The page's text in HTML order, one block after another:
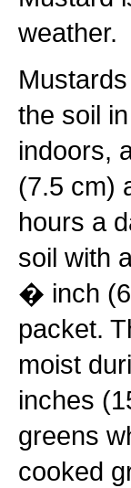
weather.
the soil
indoors,
(7.5 cm)
hours a
soil with
� inch (6
packet.
moist
inches
greens
cooked